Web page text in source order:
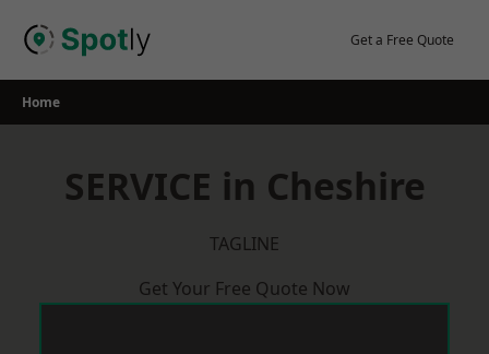
Get a Free Quote
Home
SERVICE in Cheshire
TAGLINE
Get Your Free Quote Now